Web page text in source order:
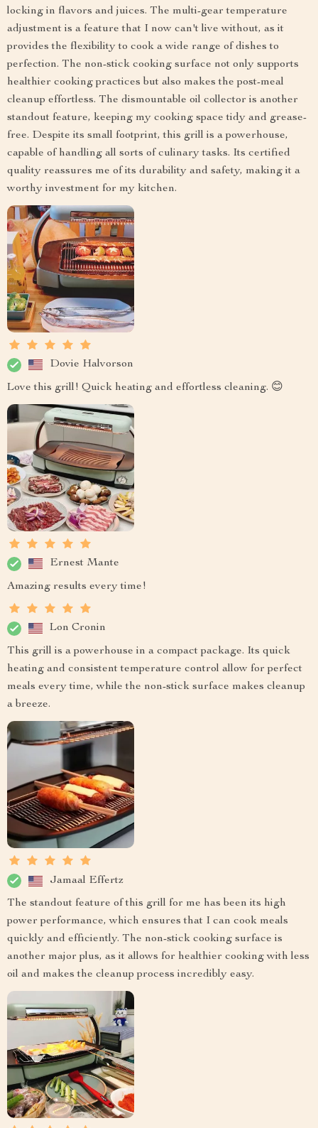
locking in flavors and juices. The multi-gear temperature
adjustment is a feature that I now can't live without, as it
provides the flexibility to cook a wide range of dishes to
perfection. The non-stick cooking surface not only supports
healthier cooking practices but also makes the post-meal
cleanup effortless. The dismountable oil collector is another
standout feature, keeping my cooking space tidy and grease-
free. Despite its small footprint, this grill is a powerhouse,
capable of handling all sorts of culinary tasks. Its certified
quality reassures me of its durability and safety, making it a
worthy investment for my kitchen.
Dovie Halvorson
Love this grill! Quick heating and effortless cleaning. 😊
Ernest Mante
Amazing results every time!
Lon Cronin
This grill is a powerhouse in a compact package. Its quick
heating and consistent temperature control allow for perfect
meals every time, while the non-stick surface makes cleanup
a breeze.
Jamaal Effertz
The standout feature of this grill for me has been its high
power performance, which ensures that I can cook meals
quickly and efficiently. The non-stick cooking surface is
another major plus, as it allows for healthier cooking with less
oil and makes the cleanup process incredibly easy.